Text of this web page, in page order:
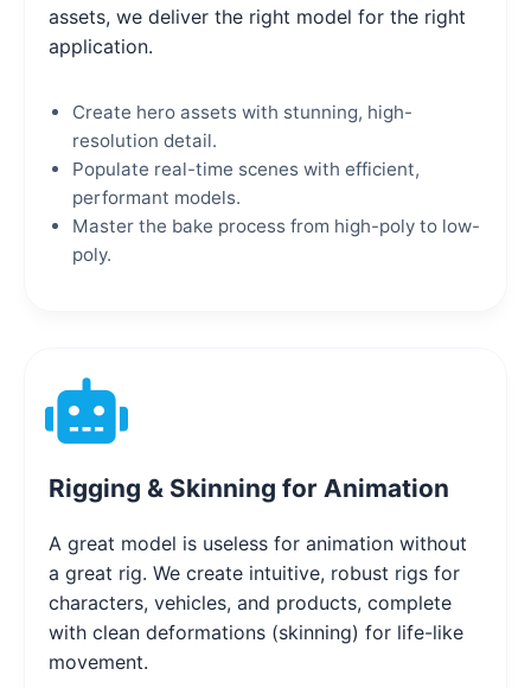
assets, we deliver the right model for the right
application.
Create hero assets with stunning, high-
resolution detail.
Populate real-time scenes with efficient,
performant models.
Master the bake process from high-poly to low-
poly.
Rigging & Skinning for Animation
A great model is useless for animation without
a great rig. We create intuitive, robust rigs for
characters, vehicles, and products, complete
with clean deformations (skinning) for life-like
movement.